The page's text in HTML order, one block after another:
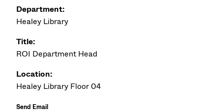
Department:
Healey Library
Title:
ROI Department Head
Location:
Healey Library Floor 04
Send Email